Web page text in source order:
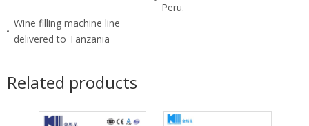
Peru.
Wine filling machine line
delivered to Tanzania
Related products